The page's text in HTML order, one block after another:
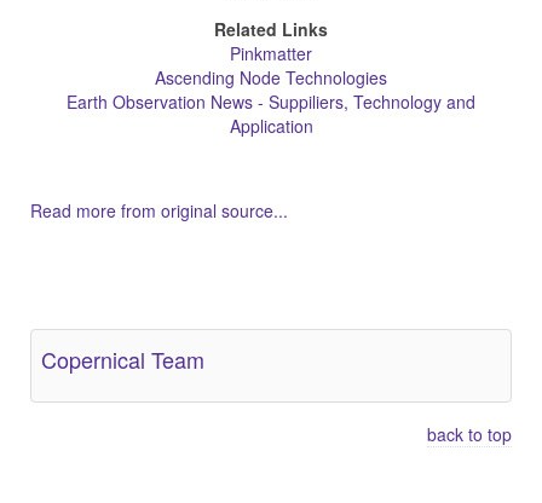
Related Links
Pinkmatter
Ascending Node Technologies
Earth Observation News - Suppiliers, Technology and
Application
Read more from original source...
Copernical Team
back to top